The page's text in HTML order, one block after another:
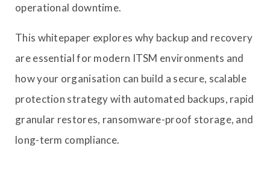
operational downtime.
This whitepaper explores why backup and recovery
are essential for modern ITSM environments and
how your organisation can build a secure, scalable
protection strategy with automated backups, rapid
granular restores, ransomware-proof storage, and
long-term compliance.